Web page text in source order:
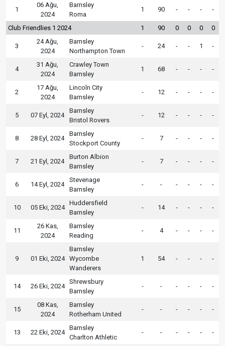
1
06 Ağu,
2024
Barnsley
Roma
1 90 - - - -
Club Friendlies 1 2024 1 90 0 0 0 0
3
24 Ağu,
2024
Barnsley
Northampton Town
- 24 - - 1 -
4
31 Ağu,
2024
Crawley Town
Barnsley
1 68 - - - -
2
17 Ağu,
2024
Lincoln City
Barnsley
- 12 - - - -
5 07 Eyl, 2024
Barnsley
Bristol Rovers
- 12 - - - -
8 28 Eyl, 2024
Barnsley
Stockport County
- 7 - - - -
7 21 Eyl, 2024
Burton Albion
Barnsley
- 7 - - - -
6 14 Eyl, 2024
Stevenage
Barnsley
- - - - - -
10 05 Eki, 2024
Huddersfield
Barnsley
- 14 - - - -
11
26 Kas,
2024
Barnsley
Reading
- 4 - - - -
9 01 Eki, 2024
Barnsley
Wycombe
Wanderers
1 54 - - - -
14 26 Eki, 2024
Shrewsbury
Barnsley
- - - - - -
15
08 Kas,
2024
Barnsley
Rotherham United
- - - - - -
13 22 Eki, 2024
Barnsley
Charlton Athletic
- - - - - -